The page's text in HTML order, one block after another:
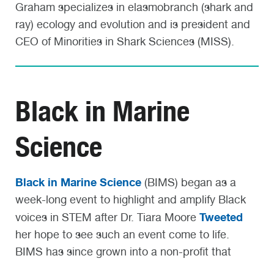
Graham specializes in elasmobranch (shark and
ray) ecology and evolution and is president and
CEO of Minorities in Shark Sciences (MISS).
Black in Marine
Science
Black in Marine Science (BIMS) began as a
week-long event to highlight and amplify Black
voices in STEM after Dr. Tiara Moore Tweeted
her hope to see such an event come to life.
BIMS has since grown into a non-profit that